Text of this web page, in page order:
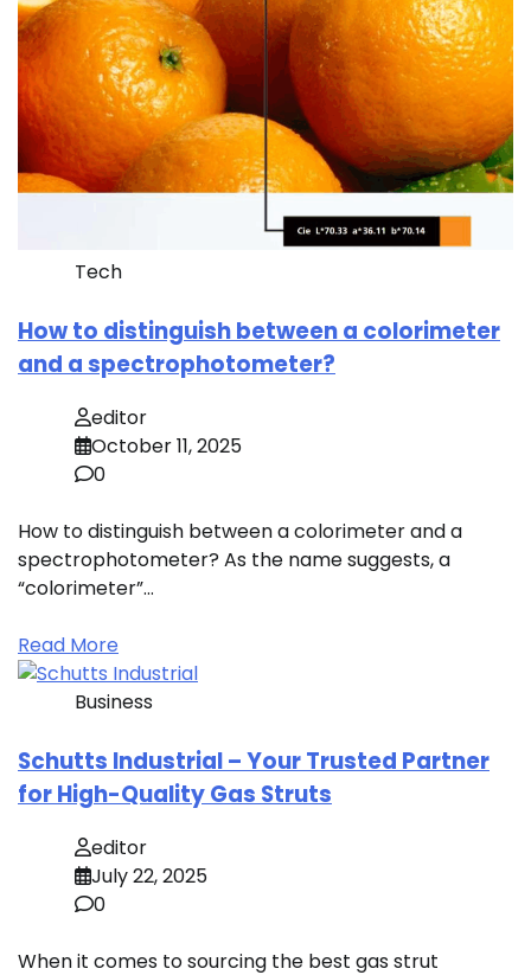
Tech
How to distinguish between a colorimeter
and a spectrophotometer?
editor
October 11, 2025
0
How to distinguish between a colorimeter and a
spectrophotometer? As the name suggests, a
“colorimeter”…
Read More
Business
Schutts Industrial – Your Trusted Partner
for High-Quality Gas Struts
editor
July 22, 2025
0
When it comes to sourcing the best gas strut